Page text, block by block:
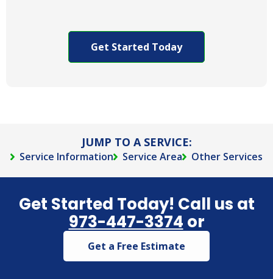
JUMP TO A SERVICE:
Service Information Service Area Other Services
Get Started Today! Call us at
973-447-3374 or
Get a Free Estimate